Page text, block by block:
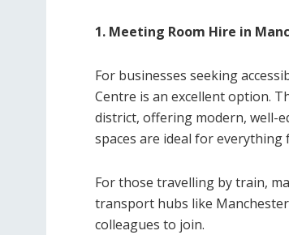
1. Meeting Room Hire in
For businesses seeking
Centre is an excellent option.
district, offering modern, well-
spaces are ideal for
For those travelling by train,
transport hubs like
colleagues to join.